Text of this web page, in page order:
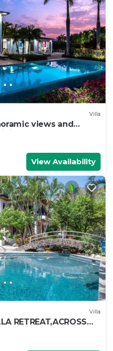
Villa
views and
pool !
View Availability
Villa
RETREAT,ACROSS
TAMARINDO